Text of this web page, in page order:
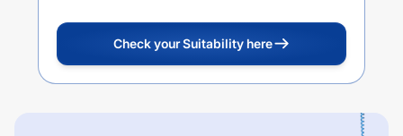
Check your Suitability here